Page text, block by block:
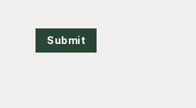
Submit